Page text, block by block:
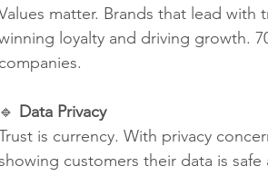
matter. Brands that lead
loyalty and driving growth.
companies.
🔹 Data Privacy
is currency. With privacy
customers their data is safe